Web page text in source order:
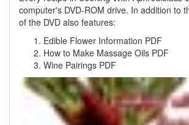
computer's DVD-ROM drive. In addition to
of the DVD also features:
Edible Flower Information PDF
How to Make Massage Oils PDF
Wine Pairings PDF